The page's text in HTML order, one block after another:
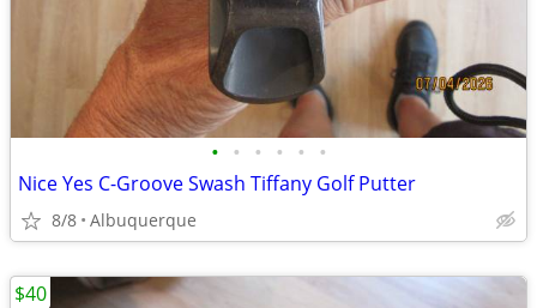
• • • • • •
Nice Yes C-Groove Swash Tiffany Golf Putter
8/8 Albuquerque
$40